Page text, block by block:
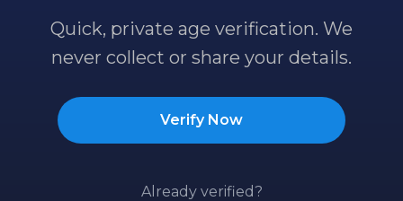
Quick, private age verification. We
never collect or share your details.
Verify Now
Already verified?